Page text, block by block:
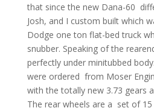
that since the new Dana-60
Josh, and I custom built which
Dodge one ton flat-bed truck
snubber. Speaking of the
perfectly under minitubbed
were ordered from Moser
with the totally new 3.73 gears
The rear wheels are a set of 15